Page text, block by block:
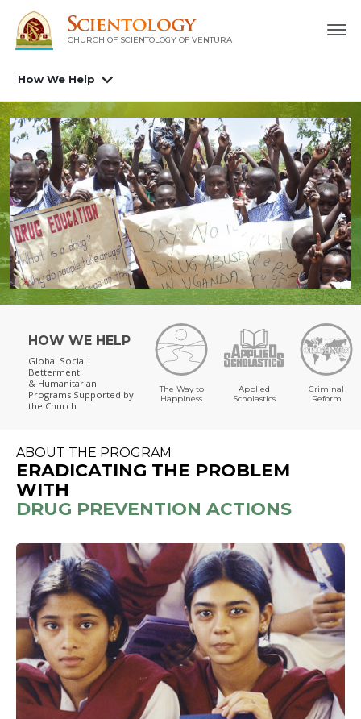
CHURCH OF SCIENTOLOGY OF VENTURA
How We Help
HOW WE HELP
Global Social
Betterment
& Humanitarian
Programs Supported by
the Church
The Way to
Happiness
Applied
Scholastics
Criminal
Reform
ABOUT THE PROGRAM
ERADICATING THE PROBLEM
WITH
DRUG PREVENTION ACTIONS